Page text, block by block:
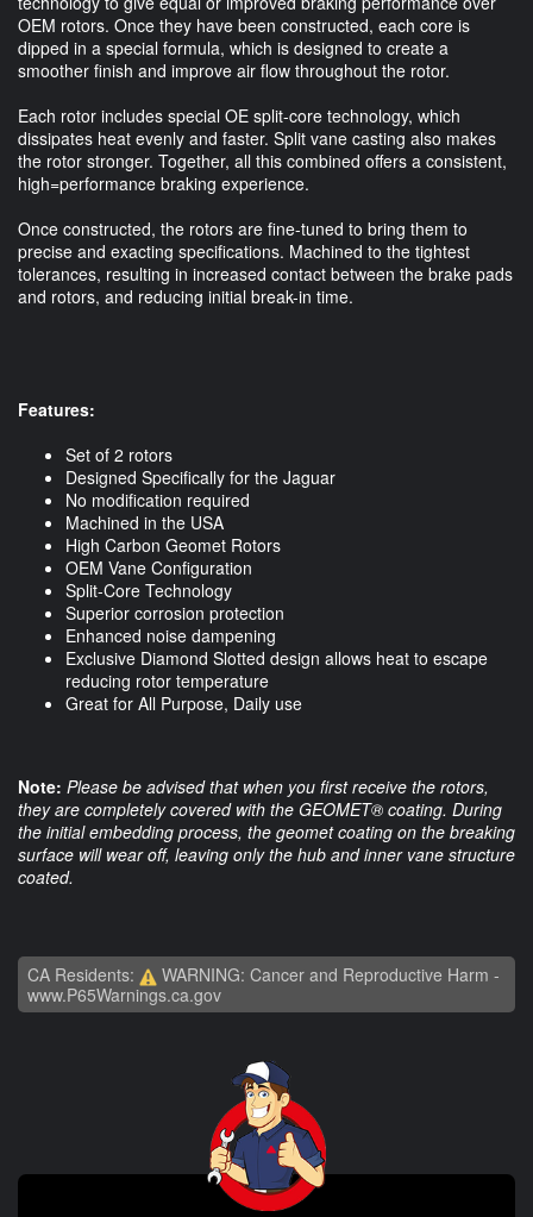
OEM rotors. Once they have been constructed, each core is
dipped in a special formula, which is designed to create a
smoother finish and improve air flow throughout the rotor.
Each rotor includes special OE split-core technology, which
dissipates heat evenly and faster. Split vane casting also makes
the rotor stronger. Together, all this combined offers a consistent,
high=performance braking experience.
Once constructed, the rotors are fine-tuned to bring them to
precise and exacting specifications. Machined to the tightest
tolerances, resulting in increased contact between the brake pads
and rotors, and reducing initial break-in time.
Features:
Set of 2 rotors
Designed Specifically for the Jaguar
No modification required
Machined in the USA
High Carbon Geomet Rotors
OEM Vane Configuration
Split-Core Technology
Superior corrosion protection
Enhanced noise dampening
Exclusive Diamond Slotted design allows heat to escape
reducing rotor temperature
Great for All Purpose, Daily use
Note: Please be advised that when you first receive the rotors,
they are completely covered with the GEOMET® coating. During
the initial embedding process, the geomet coating on the breaking
surface will wear off, leaving only the hub and inner vane structure
coated.
CA Residents:
WARNING: Cancer and Reproductive Harm -
www.P65Warnings.ca.gov